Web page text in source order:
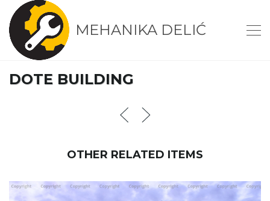
MEHANIKA DELIĆ
DOTE BUILDING
OTHER RELATED ITEMS